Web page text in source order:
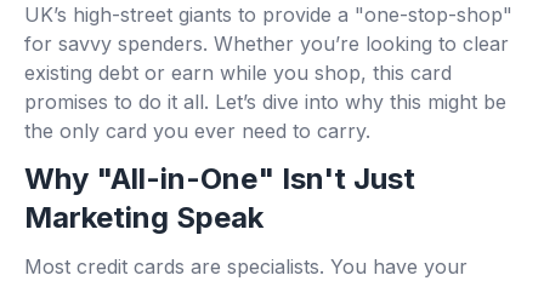
UK’s high-street giants to provide a "one-stop-shop"
for savvy spenders. Whether you’re looking to clear
existing debt or earn while you shop, this card
promises to do it all. Let’s dive into why this might be
the only card you ever need to carry.
Why "All-in-One" Isn't Just
Marketing Speak
Most credit cards are specialists. You have your